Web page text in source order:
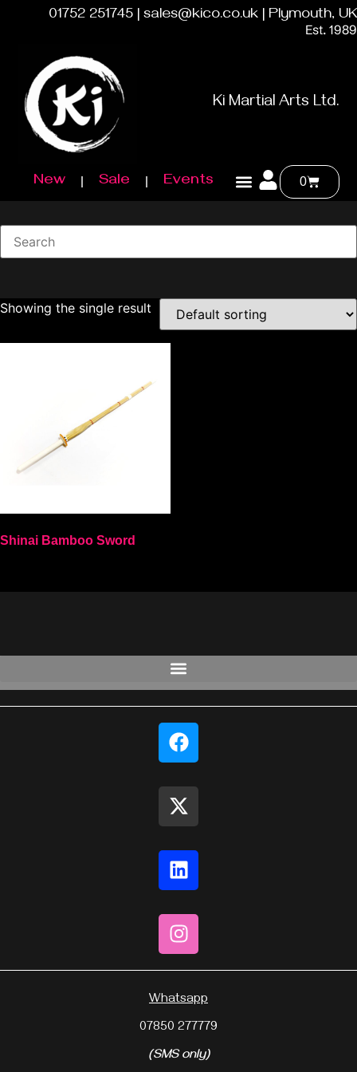
01752 251745 | sales@kico.co.uk | Plymouth, UK
Est. 1989
Ki Martial Arts Ltd.
New Sale Events 0
Showing the single result
Shinai Bamboo Sword
Whatsapp
07850 277779
(SMS only)